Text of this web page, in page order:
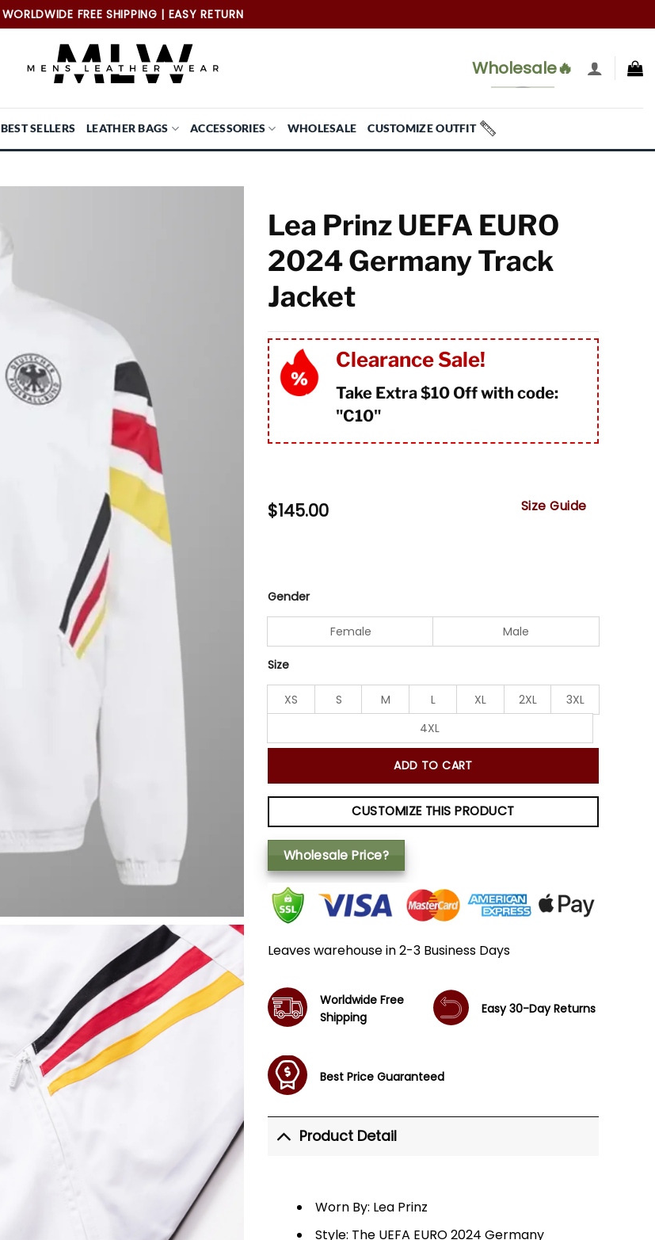
WORLDWIDE FREE SHIPPING | EASY RETURN
Wholesale🔥
BEST SELLERS LEATHER BAGS ACCESSORIES WHOLESALE CUSTOMIZE OUTFIT
Lea Prinz UEFA EURO
2024 Germany Track
Jacket
Clearance Sale!
Take Extra $10 Off with code:
"C10"
$145.00 Size Guide
Gender
Female Male
Size
XS S M L XL 2XL
3XL
4XL
ADD TO CART
CUSTOMIZE THIS PRODUCT
Wholesale Price?
Leaves warehouse in 2-3 Business Days
Worldwide Free
Shipping
Easy 30-Day Returns
Best Price Guaranteed
Product Detail
Worn By: Lea Prinz
Style: The UEFA EURO 2024 Germany